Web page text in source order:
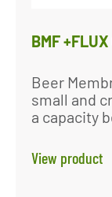
BMF
Beer
small and
a capacity
View product